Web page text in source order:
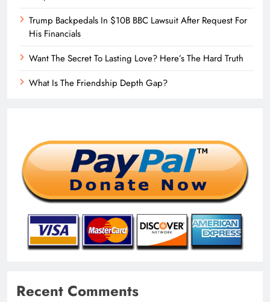
Trump Backpedals In $10B BBC Lawsuit After Request For
His Financials
Want The Secret To Lasting Love? Here’s The Hard Truth
What Is The Friendship Depth Gap?
Recent Comments